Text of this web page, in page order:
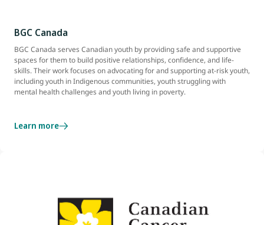
BGC Canada
BGC Canada serves Canadian youth by providing safe and supportive
spaces for them to build positive relationships, confidence, and life-
skills. Their work focuses on advocating for and supporting at-risk youth,
including youth in Indigenous communities, youth struggling with
mental health challenges and youth living in poverty.
Learn more